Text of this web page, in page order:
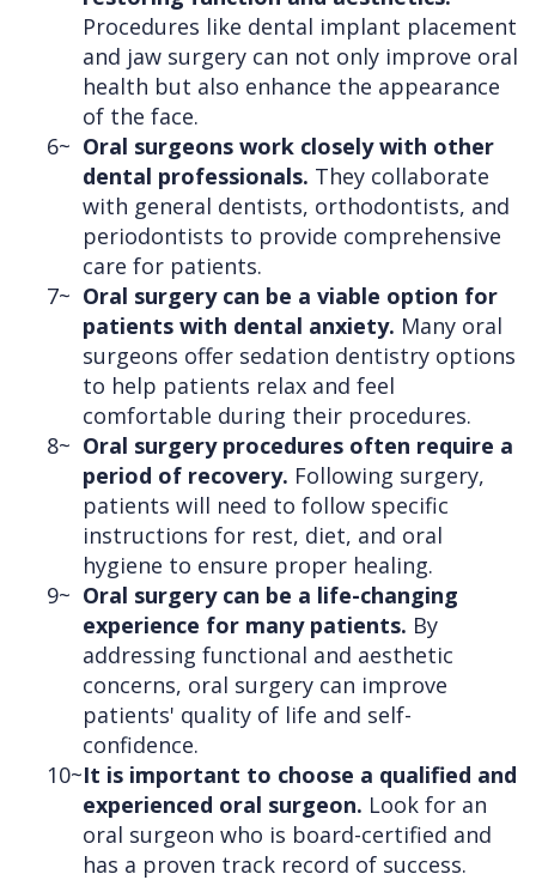
Procedures like dental implant placement
and jaw surgery can not only improve oral
health but also enhance the appearance
of the face.
6~ Oral surgeons work closely with other
dental professionals. They collaborate
with general dentists, orthodontists, and
periodontists to provide comprehensive
care for patients.
7~ Oral surgery can be a viable option for
patients with dental anxiety. Many oral
surgeons offer sedation dentistry options
to help patients relax and feel
comfortable during their procedures.
8~ Oral surgery procedures often require a
period of recovery. Following surgery,
patients will need to follow specific
instructions for rest, diet, and oral
hygiene to ensure proper healing.
9~ Oral surgery can be a life-changing
experience for many patients. By
addressing functional and aesthetic
concerns, oral surgery can improve
patients' quality of life and self-
confidence.
10~It is important to choose a qualified and
experienced oral surgeon. Look for an
oral surgeon who is board-certified and
has a proven track record of success.